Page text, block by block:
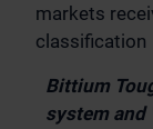
markets
classification
Bittium
system and